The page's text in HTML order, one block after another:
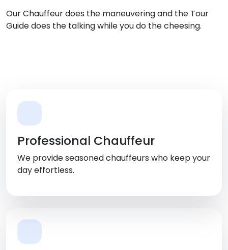
Our Chauffeur does the maneuvering and the Tour
Guide does the talking while you do the cheesing.
Professional Chauffeur
We provide seasoned chauffeurs who keep your
day effortless.